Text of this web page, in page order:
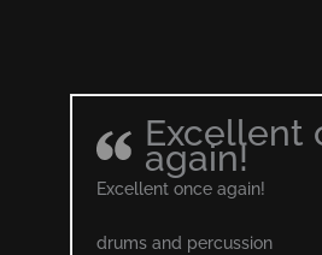
Excellent
again!
Excellent once again!
drums and percussion